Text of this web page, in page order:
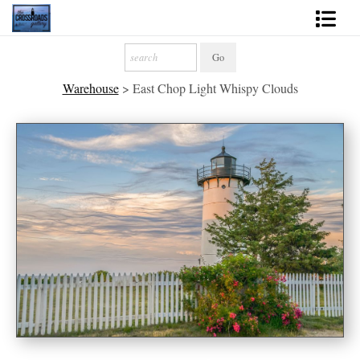
2027 Inspirational Calendar
Handmade Gallery Limited Editions
News - Blog
About
Contact
Gift Cards
Books
Photography Training
Warehouse> East Chop Light Whispy Clouds